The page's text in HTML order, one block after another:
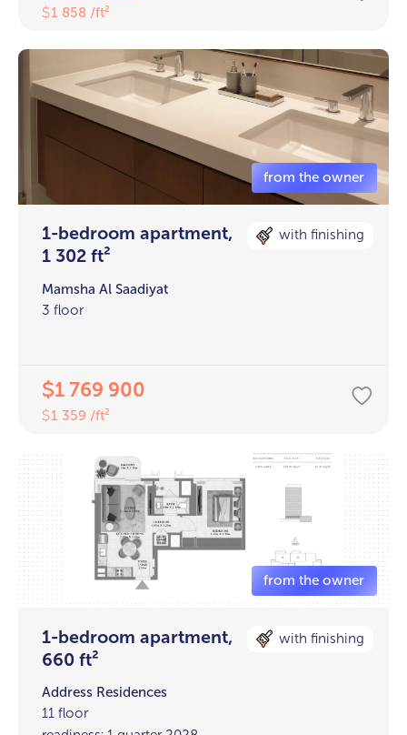
$1 858 /ft²
1-bedroom apartment,
1 302 ft²
with finishing
Mamsha Al Saadiyat
3 floor
$1 769 900
$1 359 /ft²
1-bedroom apartment,
660 ft²
with finishing
Address Residences
11 floor